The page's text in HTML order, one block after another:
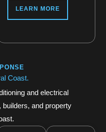
LEARN MORE
Coast.
and electrical
and property